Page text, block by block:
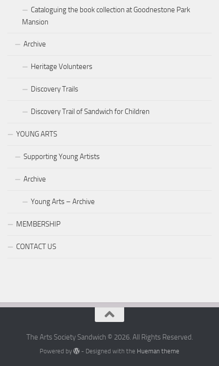
Cataloguing the book collection at Goodnestone Park
Mansion
Archive
Heritage Volunteers
Discovery Trails
Discovery Trail of Sandwich for Children
YOUNG ARTS
Supporting Young Artists
Archive
Young Arts – Archive
MEMBERSHIP
CONTACT US
The Arts Society Sandwich © 2026. All Rights Reserved.
Powered by - Designed with the Hueman theme